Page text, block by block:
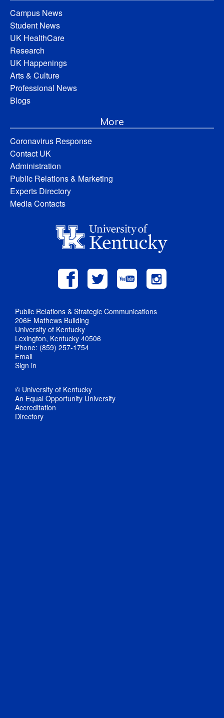
Campus News
Student News
UK HealthCare
Research
UK Happenings
Arts & Culture
Professional News
Blogs
More
Coronavirus Response
Contact UK
Administration
Public Relations & Marketing
Experts Directory
Media Contacts
Public Relations & Strategic Communications
206E Mathews Building
University of Kentucky
Lexington, Kentucky 40506
Phone: (859) 257-1754
Email
Sign in
© University of Kentucky
An Equal Opportunity University
Accreditation
Directory